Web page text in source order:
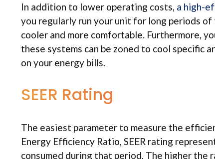
In addition to lower operating costs, a high-
you regularly run your unit for long periods
cooler and more comfortable. Furthermore,
these systems can be zoned to cool specific
on your energy bills.
SEER Rating
The easiest parameter to measure the
Energy Efficiency Ratio, SEER rating
consumed during that period. The higher